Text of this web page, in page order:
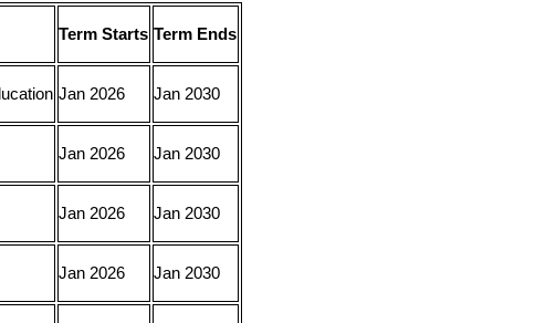
Term Starts Term Ends
Jan 2026 Jan 2030
Jan 2026 Jan 2030
Jan 2026 Jan 2030
Jan 2026 Jan 2030